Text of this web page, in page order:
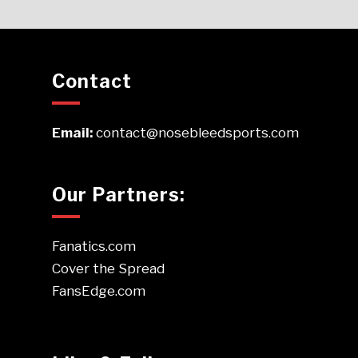
Contact
Email:contact@nosebleedsports.com
Our Partners:
Fanatics.com
Cover the Spread
FansEdge.com